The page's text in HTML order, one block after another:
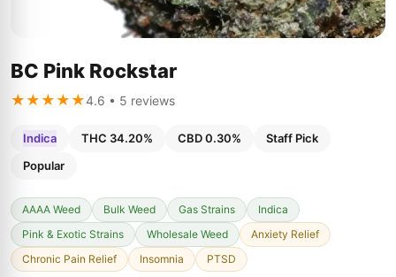
BC Pink Rockstar
★★★★★4.6 • 5 reviews
Indica THC 34.20% CBD 0.30%
Staff Pick
Popular
AAAA Weed Bulk Weed Gas Strains
Indica
Pink & Exotic Strains
Wholesale Weed
Anxiety Relief
Chronic Pain Relief
Insomnia PTSD